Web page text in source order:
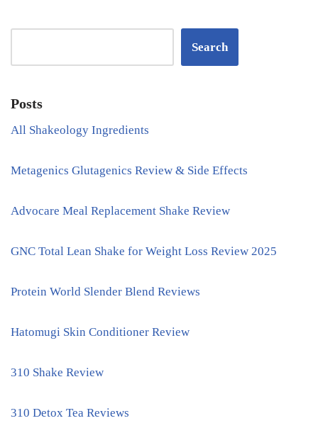
Search
Posts
All Shakeology Ingredients
Metagenics Glutagenics Review & Side Effects
Advocare Meal Replacement Shake Review
GNC Total Lean Shake for Weight Loss Review 2025
Protein World Slender Blend Reviews
Hatomugi Skin Conditioner Review
310 Shake Review
310 Detox Tea Reviews